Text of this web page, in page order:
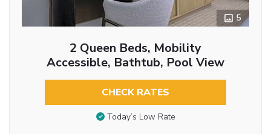
5
2 Queen Beds, Mobility
Accessible, Bathtub, Pool View
CHECK RATES
Today’s Low Rate